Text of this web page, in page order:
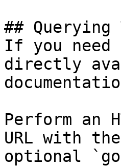
## Querying
If you
directly
Perform an
URL with
optional